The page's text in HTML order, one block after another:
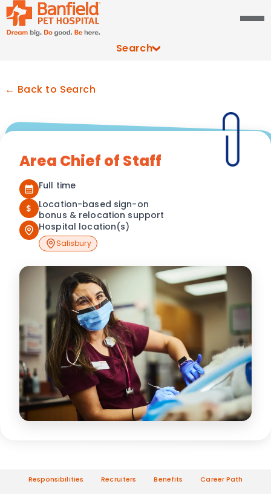
Search
← Back to Search
Area Chief of Staff
Full time
$
Location-based sign-on
bonus & relocation support
Hospital location(s)
Salisbury
Responsibilities Recruiters Benefits Career Path